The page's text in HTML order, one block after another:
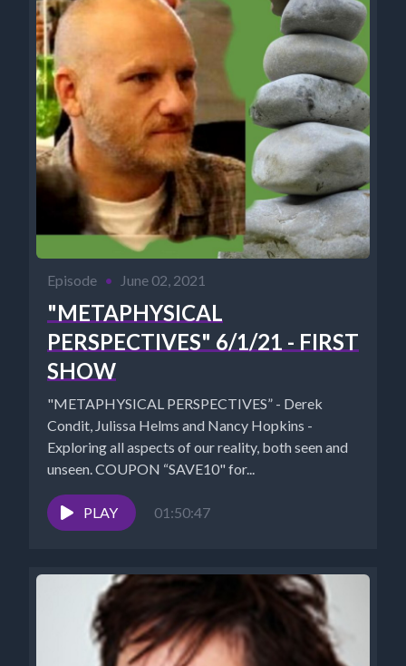
Episode • June 02, 2021
"METAPHYSICAL
PERSPECTIVES" 6/1/21 - FIRST
SHOW
"METAPHYSICAL PERSPECTIVES” - Derek
Condit, Julissa Helms and Nancy Hopkins -
Exploring all aspects of our reality, both seen and
unseen. COUPON “SAVE10" for...
PLAY 01:50:47